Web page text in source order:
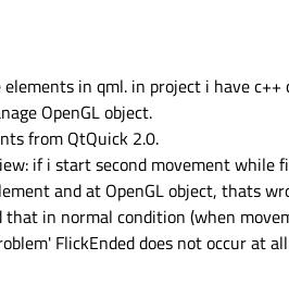
in qml. in project i have
OpenGL object.
from QtQuick 2.0.
if i start second movement
and at OpenGL object, thats
in normal condition (when
FlickEnded does not occur at